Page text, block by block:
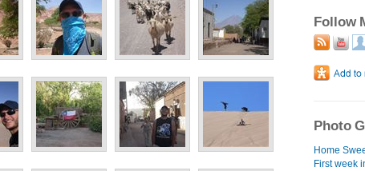
Follow
Photo
Home
First week